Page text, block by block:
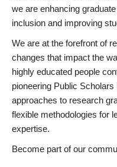
we are enhancing
inclusion and improving
We are at the forefront of
changes that impact the
highly educated people
pioneering Public
approaches to research
flexible methodologies for
expertise.
Become part of our